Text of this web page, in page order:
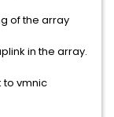
of the array
in the array.
to vmnic